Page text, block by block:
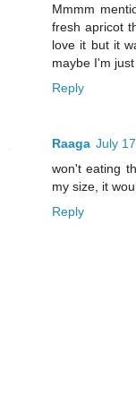
Mmmm
fresh apricot
love it but it
maybe I'm
Reply
Raaga July
won't eating
my size, it
Reply